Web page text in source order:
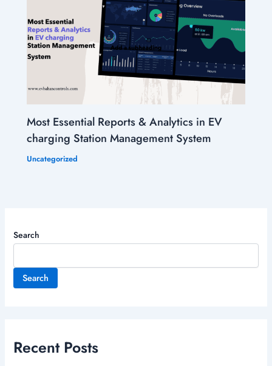
Most Essential Reports & Analytics in EV
charging Station Management System
Uncategorized
Search
Search
Recent Posts